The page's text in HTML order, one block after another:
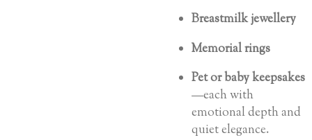
Breastmilk jewellery
Memorial rings
Pet or baby keepsakes
—each with
emotional depth and
quiet elegance.